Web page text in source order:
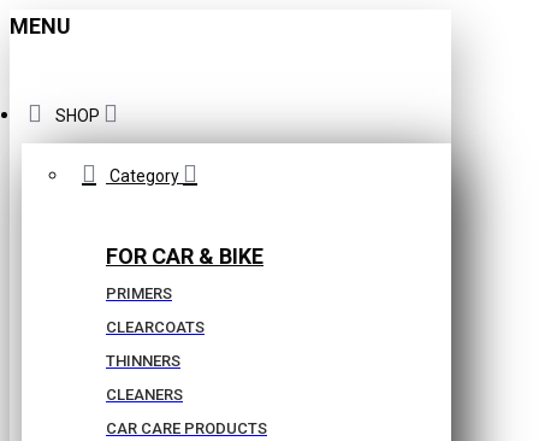
MENU
SHOP
Category
FOR CAR & BIKE
PRIMERS
CLEARCOATS
THINNERS
CLEANERS
CAR CARE PRODUCTS